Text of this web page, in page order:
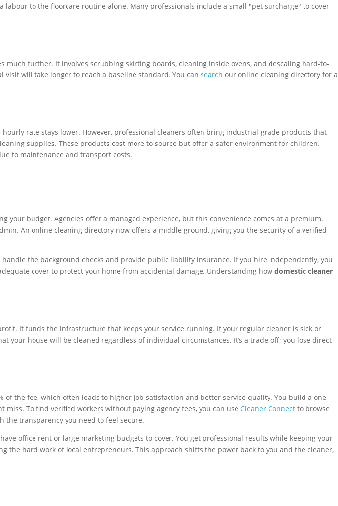
to the floorcare routine alone. Many professionals include a small "pet surcharge" to cover
further. It involves scrubbing skirting boards, cleaning inside ovens, and descaling hard-to-
will take longer to reach a baseline standard. You can search our online cleaning directory for a
rate stays lower. However, professional cleaners often bring industrial-grade products that
supplies. These products cost more to source but offer a safer environment for children.
to maintenance and transport costs.
budget. Agencies offer a managed experience, but this convenience comes at a premium.
An online cleaning directory now offers a middle ground, giving you the security of a verified
the background checks and provide public liability insurance. If you hire independently, you
cover to protect your home from accidental damage. Understanding how domestic cleaner
It funds the infrastructure that keeps your service running. If your regular cleaner is sick or
your house will be cleaned regardless of individual circumstances. It’s a trade-off; you lose direct
the fee, which often leads to higher job satisfaction and better service quality. You build a one-
To find verified workers without paying agency fees, you can use Cleaner Connect to browse
the transparency you need to feel secure.
have office rent or large marketing budgets to cover. You get professional results while keeping your
the hard work of local entrepreneurs. This approach shifts the power back to you and the cleaner,